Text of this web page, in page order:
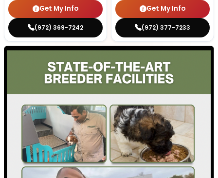
Get My Info
(972) 369-7242
Get My Info
(972) 377-7233